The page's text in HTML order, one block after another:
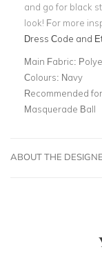
and go for black
look! For more
Dress Code and
Main Fabric:
Colours: Navy
Recommended
Masquerade Ball
ABOUT THE